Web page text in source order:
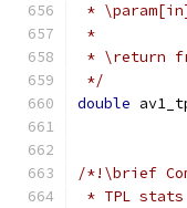
*
*
* \return
*/
double
/*!\brief
* TPL stats